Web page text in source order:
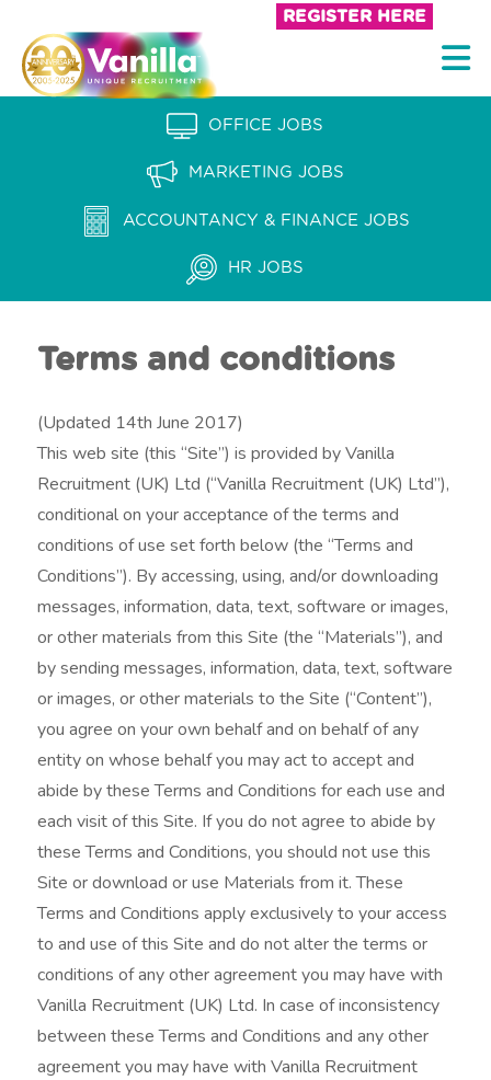
REGISTER HERE
n
l
a
c
u
m
e
n
t
OFFICE JOBS
MARKETING JOBS
ACCOUNTANCY & FINANCE JOBS
HR JOBS
Terms and conditions
(Updated 14th June 2017)
This web site (this “Site”) is provided by Vanilla
Recruitment (UK) Ltd (“Vanilla Recruitment (UK) Ltd”),
conditional on your acceptance of the terms and
conditions of use set forth below (the “Terms and
Conditions”). By accessing, using, and/or downloading
messages, information, data, text, software or images,
or other materials from this Site (the “Materials”), and
by sending messages, information, data, text, software
or images, or other materials to the Site (“Content”),
you agree on your own behalf and on behalf of any
entity on whose behalf you may act to accept and
abide by these Terms and Conditions for each use and
each visit of this Site. If you do not agree to abide by
these Terms and Conditions, you should not use this
Site or download or use Materials from it. These
Terms and Conditions apply exclusively to your access
to and use of this Site and do not alter the terms or
conditions of any other agreement you may have with
Vanilla Recruitment (UK) Ltd. In case of inconsistency
between these Terms and Conditions and any other
agreement you may have with Vanilla Recruitment